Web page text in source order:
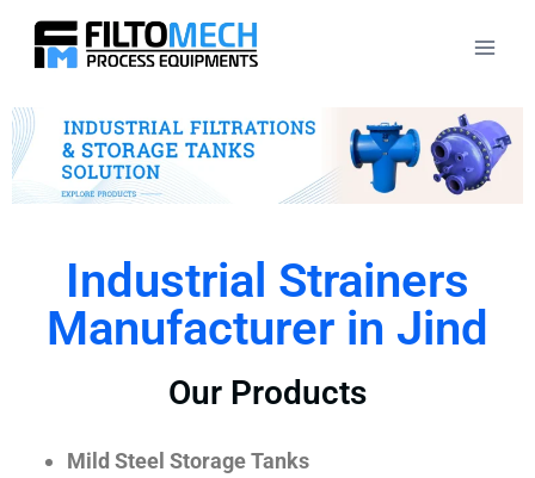
Industrial Strainers
Manufacturer in Jind
Our Products
Mild Steel Storage Tanks